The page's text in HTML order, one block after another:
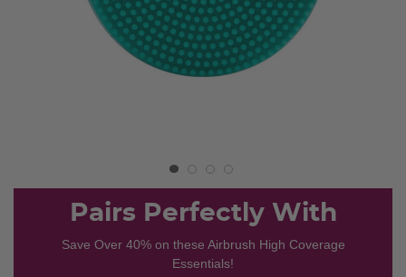
Pairs Perfectly With
Save Over 40% on these Airbrush High Coverage
Essentials!